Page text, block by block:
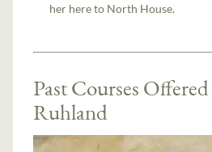
her here to North House.
Past Courses
Ruhland